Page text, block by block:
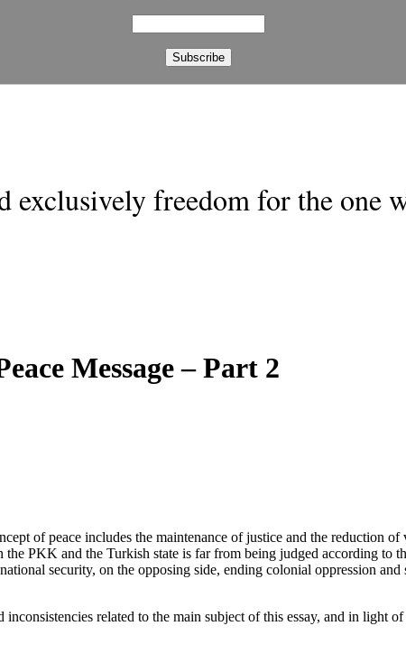
exclusively freedom for the one
Message – Part 2
of peace includes the maintenance of justice and the reduction
PKK and the Turkish state is far from being judged according to
security, on the opposing side, ending colonial oppression
inconsistencies related to the main subject of this essay, and in light